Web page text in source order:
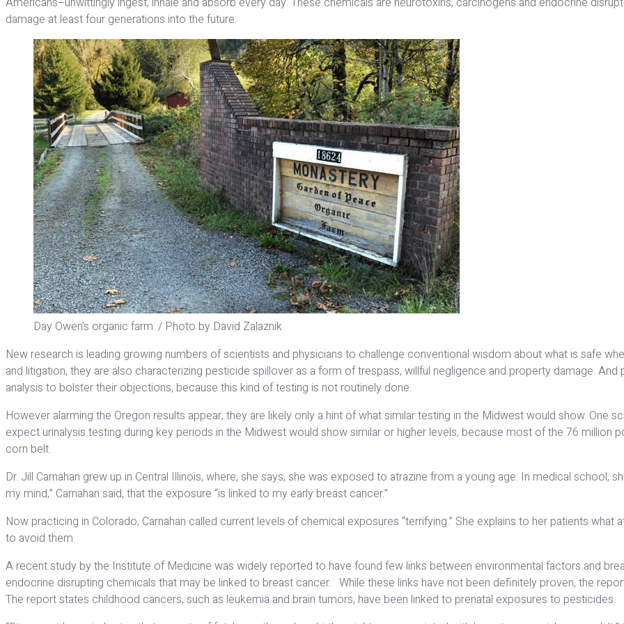
damage at least four generations into the future.
Day Owen’s organic farm. / Photo by David Zalaznik
New research is leading growing numbers of scientists and physicians to challenge conventional wisdom about what is safe
and litigation, they are also characterizing pesticide spillover as a form of trespass, willful negligence and property damage.
analysis to bolster their objections, because this kind of testing is not routinely done.
However alarming the Oregon results appear, they are likely only a hint of what similar testing in the Midwest would show. One
expect urinalysis testing during key periods in the Midwest would show similar or higher levels, because most of the 76 million
corn belt.
Dr. Jill Carnahan grew up in Central Illinois, where, she says, she was exposed to atrazine from a young age. In medical school,
my mind,” Carnahan said, that the exposure “is linked to my early breast cancer.”
Now practicing in Colorado, Carnahan called current levels of chemical exposures “terrifying.” She explains to her patients
to avoid them.
A recent study by the Institute of Medicine was widely reported to have found few links between environmental factors and
endocrine disrupting chemicals that may be linked to breast cancer. While these links have not been definitely proven, the
The report states childhood cancers, such as leukemia and brain tumors, have been linked to prenatal exposures to pesticides.